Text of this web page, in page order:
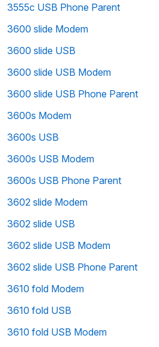
3555c USB Phone Parent
3600 slide Modem
3600 slide USB
3600 slide USB Modem
3600 slide USB Phone Parent
3600s Modem
3600s USB
3600s USB Modem
3600s USB Phone Parent
3602 slide Modem
3602 slide USB
3602 slide USB Modem
3602 slide USB Phone Parent
3610 fold Modem
3610 fold USB
3610 fold USB Modem